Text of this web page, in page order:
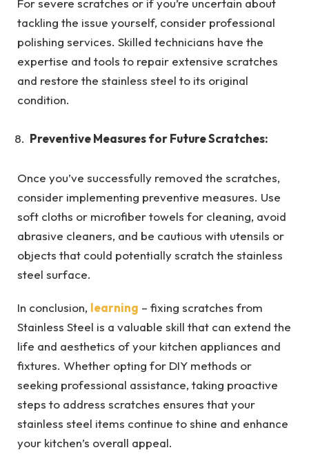
For severe scratches or if you’re uncertain about
tackling the issue yourself, consider professional
polishing services. Skilled technicians have the
expertise and tools to repair extensive scratches
and restore the stainless steel to its original
condition.
Preventive Measures for Future Scratches:
Once you’ve successfully removed the scratches,
consider implementing preventive measures. Use
soft cloths or microfiber towels for cleaning, avoid
abrasive cleaners, and be cautious with utensils or
objects that could potentially scratch the stainless
steel surface.
In conclusion, learning – fixing scratches from
Stainless Steel is a valuable skill that can extend the
life and aesthetics of your kitchen appliances and
fixtures. Whether opting for DIY methods or
seeking professional assistance, taking proactive
steps to address scratches ensures that your
stainless steel items continue to shine and enhance
your kitchen’s overall appeal.